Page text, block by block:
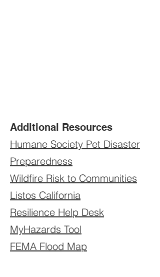
Additional Resources
Humane Society Pet Disaster
Preparedness
Wildfire Risk to Communities
Listos California
Resilience Help Desk
MyHazards Tool
FEMA Flood Map